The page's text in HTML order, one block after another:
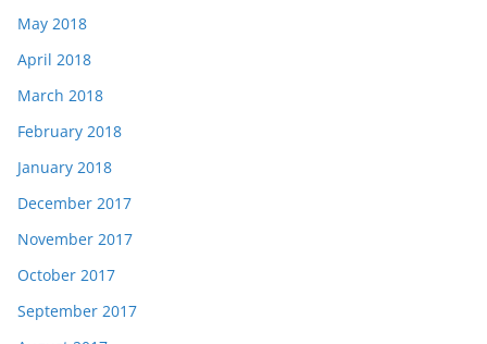
May 2018
April 2018
March 2018
February 2018
January 2018
December 2017
November 2017
October 2017
September 2017